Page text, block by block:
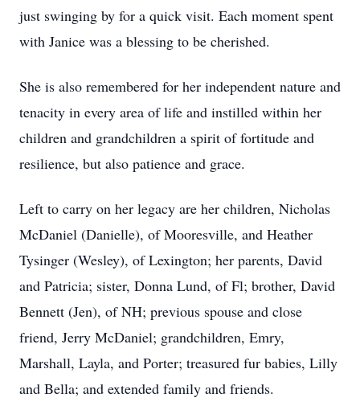
just swinging by for a quick visit. Each moment spent
with Janice was a blessing to be cherished.
She is also remembered for her independent nature and
tenacity in every area of life and instilled within her
children and grandchildren a spirit of fortitude and
resilience, but also patience and grace.
Left to carry on her legacy are her children, Nicholas
McDaniel (Danielle), of Mooresville, and Heather
Tysinger (Wesley), of Lexington; her parents, David
and Patricia; sister, Donna Lund, of Fl; brother, David
Bennett (Jen), of NH; previous spouse and close
friend, Jerry McDaniel; grandchildren, Emry,
Marshall, Layla, and Porter; treasured fur babies, Lilly
and Bella; and extended family and friends.